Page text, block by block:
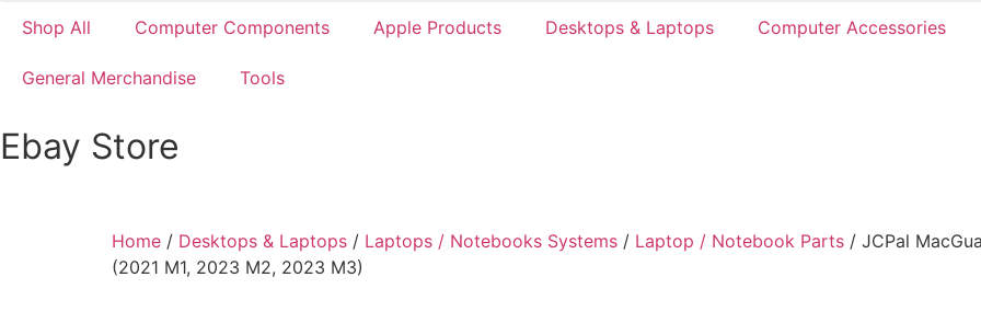
Shop All Computer Components Apple Products Desktops & Laptops Computer Accessories
General Merchandise Tools
Ebay Store
Home / Desktops & Laptops / Laptops / Notebooks Systems / Laptop / Notebook Parts / JCPal
(2021 M1, 2023 M2, 2023 M3)